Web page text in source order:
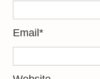
Email*